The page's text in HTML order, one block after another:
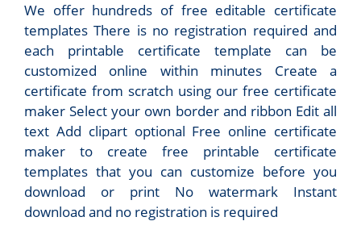
We offer hundreds of free editable certificate
templates There is no registration required and
each printable certificate template can be
customized online within minutes Create a
certificate from scratch using our free certificate
maker Select your own border and ribbon Edit all
text Add clipart optional Free online certificate
maker to create free printable certificate
templates that you can customize before you
download or print No watermark Instant
download and no registration is required